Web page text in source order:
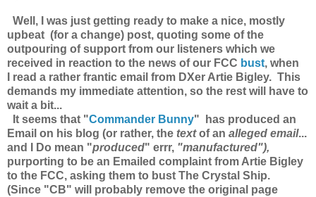
Well, I was just getting ready to make a nice, mostly
upbeat (for a change) post, quoting some of the
outpouring of support from our listeners which we
received in reaction to the news of our FCC bust, when
I read a rather frantic email from DXer Artie Bigley. This
demands my immediate attention, so the rest will have to
wait a bit...
It seems that "Commander Bunny" has produced an
Email on his blog (or rather, the textof an alleged email...
and I Do mean "produced" errr, "manufactured"),
purporting to be an Emailed complaint from Artie Bigley
to the FCC, asking them to bust The Crystal Ship.
(Since "CB" will probably remove the original page